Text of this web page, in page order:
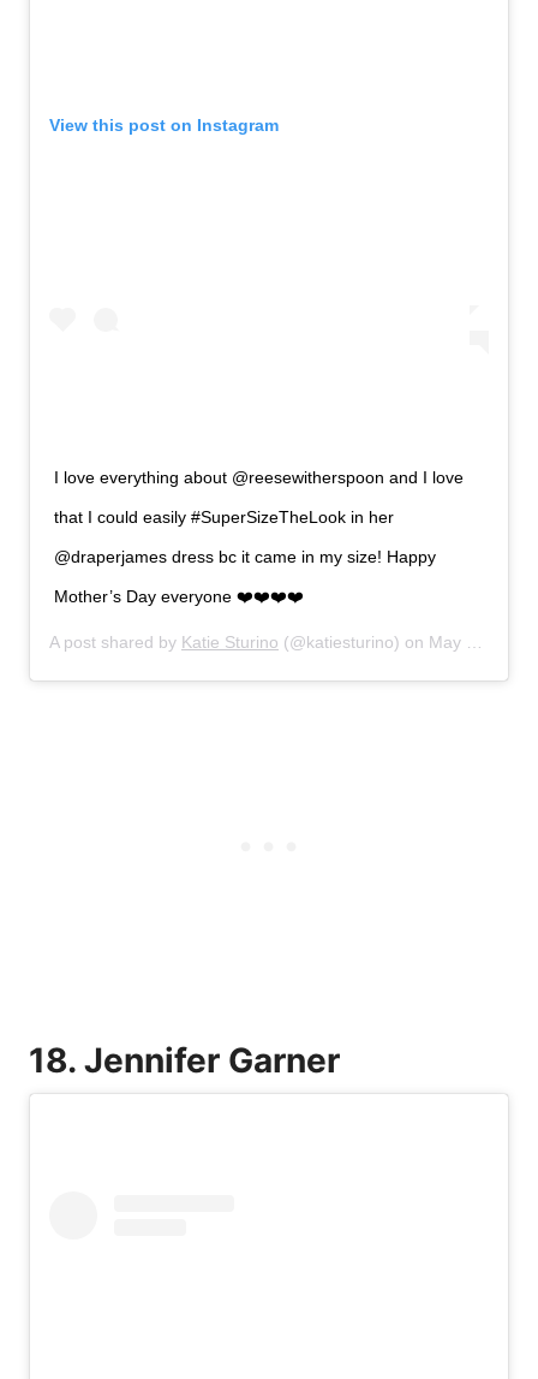
View this post on Instagram
I love everything about @reesewitherspoon and I love
that I could easily #SuperSizeTheLook in her
@draperjames dress bc it came in my size! Happy
Mother’s Day everyone ❤️❤️❤️❤️
A post shared by Katie Sturino (@katiesturino) on May 12, 2019 at 5:07pm PDT
18. Jennifer Garner